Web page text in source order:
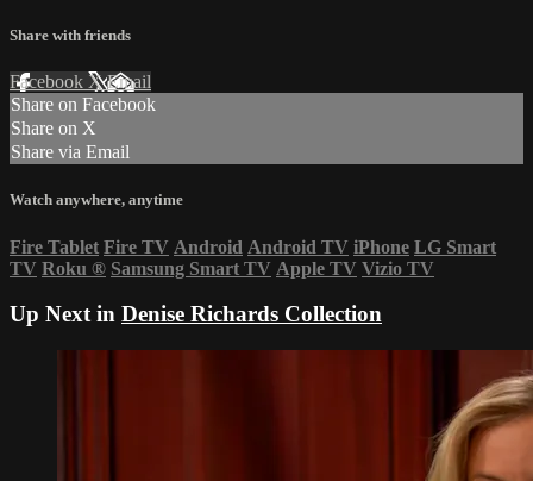
Share with friends
Facebook XEmail
Share on Facebook
Share on X
Share via Email
Watch anywhere, anytime
Fire Tablet Fire TV Android Android TV iPhone LG Smart
TV Roku ® Samsung Smart TV Apple TV Vizio TV
Up Next in Denise Richards Collection